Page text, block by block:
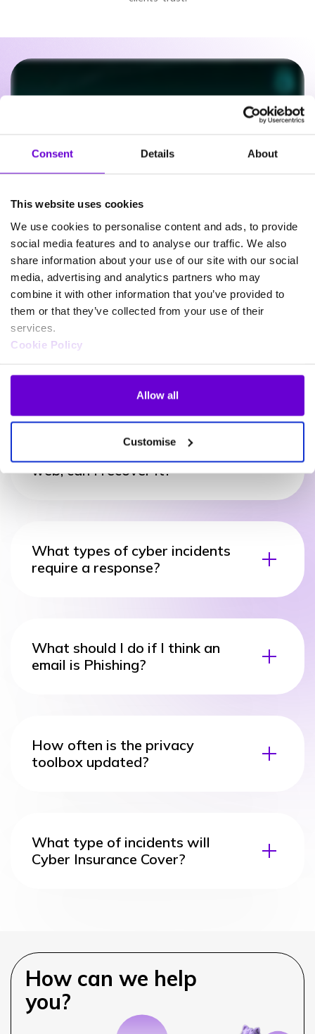
Consent Details About
This website uses cookies
We use cookies to personalise content and ads, to provide
social media features and to analyse our traffic. We also
share information about your use of our site with our social
media, advertising and analytics partners who may
combine it with other information that you’ve provided to
them or that they’ve collected from your use of their
services.
Cookie Policy
Allow all
Customise
Frequently asked questions
about SafeWeb products
What happens if my data is
exposed on the dark web?
If my information is on the dark
web, can I recover it?
What types of cyber incidents
require a response?
What should I do if I think an
email is Phishing?
How often is the privacy
toolbox updated?
What type of incidents will
Cyber Insurance Cover?
How can we help
you?